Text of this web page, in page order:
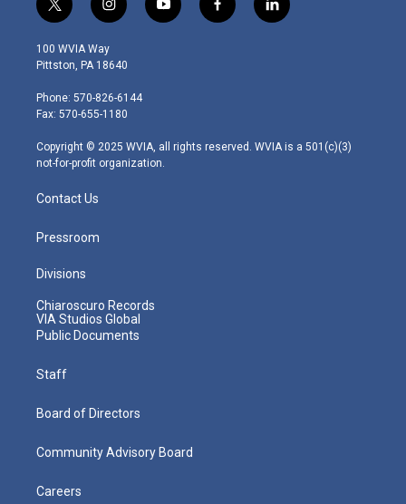
t
w
i
t
e
r
i
n
s
t
g
r
m
y
o
f
a
l
i
100 WVIA Way
Pittston, PA 18640
Phone: 570-826-6144
Fax: 570-655-1180
Copyright © 2025 WVIA, all rights reserved. WVIA is a 501(c)(3)
not-for-profit organization.
Contact Us
Pressroom
Divisions
Chiaroscuro Records
VIA Studios Global
Public Documents
Staff
Board of Directors
Community Advisory Board
Careers